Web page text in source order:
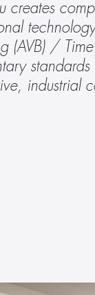
(AVB) /
industrial